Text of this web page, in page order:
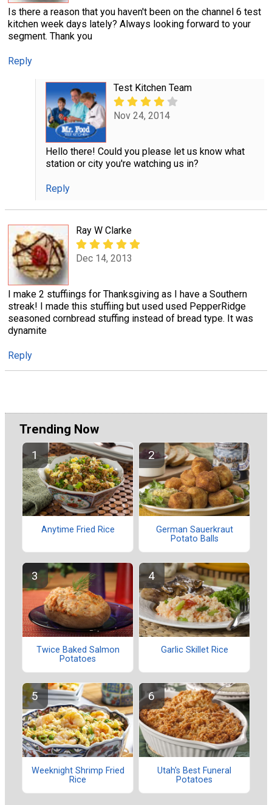
Is there a reason that you haven't been on the channel 6 test
kitchen week days lately? Always looking forward to your
segment. Thank you
Reply
Test Kitchen Team
Nov 24, 2014
Hello there! Could you please let us know what
station or city you're watching us in?
Reply
Ray W Clarke
Dec 14, 2013
I make 2 stuffiings for Thanksgiving as I have a Southern
streak! I made this stuffiing but used used PepperRidge
seasoned cornbread stuffing instead of bread type. It was
dynamite
Reply
Trending Now
Anytime Fried Rice
German Sauerkraut
Potato Balls
Twice Baked Salmon
Potatoes
Garlic Skillet Rice
Weeknight Shrimp Fried
Rice
Utah's Best Funeral
Potatoes